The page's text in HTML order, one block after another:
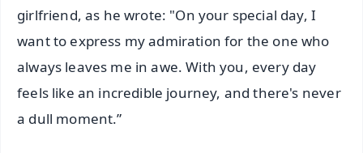
girlfriend, as he wrote: "On your special day, I
want to express my admiration for the one who
always leaves me in awe. With you, every day
feels like an incredible journey, and there's never
a dull moment.”